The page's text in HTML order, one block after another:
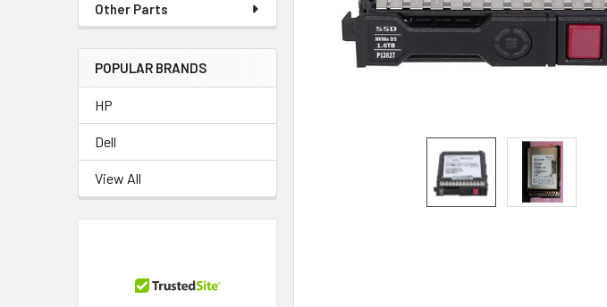
Other Parts
POPULAR BRANDS
HP
Dell
View All